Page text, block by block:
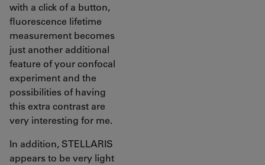
with a click of a button,
fluorescence lifetime
measurement becomes
just another additional
feature of your confocal
experiment and the
possibilities of having
this extra contrast are
very interesting for me.
In addition, STELLARIS
appears to be very light